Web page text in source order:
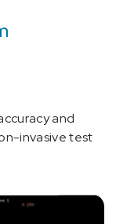
and
invasive test